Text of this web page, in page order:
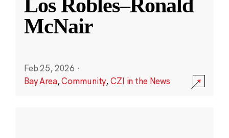
Los Robles–Ronald
McNair
Feb 25, 2026 ·
Bay Area,Community,CZI in the News